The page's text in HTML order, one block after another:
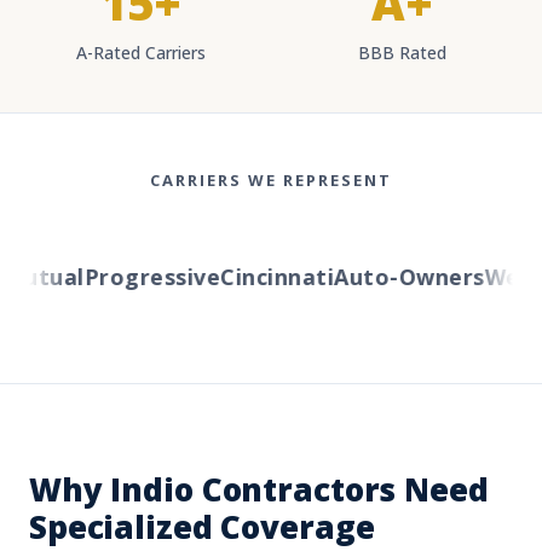
A-Rated Carriers BBB Rated
CARRIERS WE REPRESENT
ProgressiveCincinnatiAuto-Owners
Why Indio Contractors Need
Specialized Coverage